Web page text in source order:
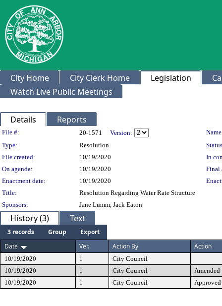
City Home City Clerk Home Legislation
Watch Live Public Meetings
Details Reports
Legislation Details
File #: 20-1571 Version:
Type:
Resolution
File created:
10/19/2020
In
On agenda:
10/19/2020
Final
Enactment date:
10/19/2020
Title:
Resolution Regarding Water Rate Structure
Sponsors:
Jane Lumm, Jack Eaton
History (3) Text
3 records Group
Export
Date
Ver. Action By Action
10/19/2020 1
City Council
10/19/2020
1 City Council
Amended
10/19/2020
1 City Council Approved